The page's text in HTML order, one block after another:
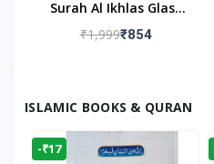
Surah Al Ikhlas Glass
Islamic Wall Clock For
₹1,999₹854
ISLAMIC BOOKS & QURAN
-₹17